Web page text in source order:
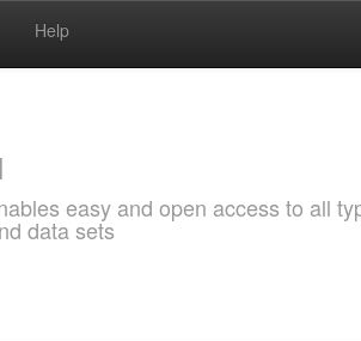
Help
easy and open access to all
data sets